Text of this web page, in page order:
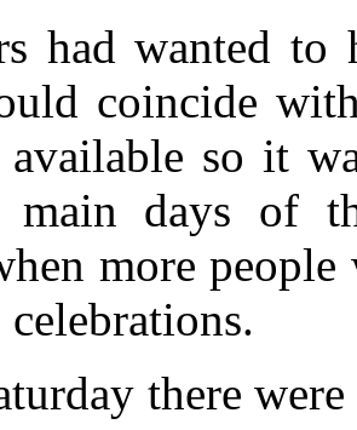
had wanted
coincide
so it
days of
more
there